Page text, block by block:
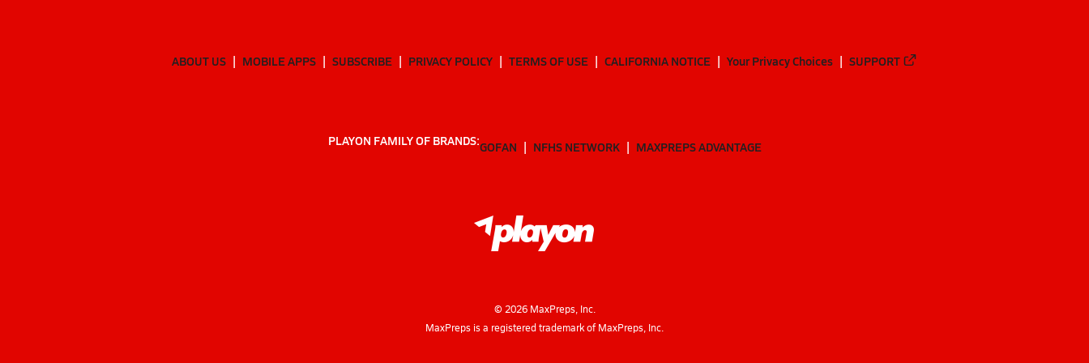
ABOUT US MOBILE APPS SUBSCRIBE PRIVACY POLICY TERMS OF USE CALIFORNIA NOTICE Your Privacy Choices SUPPORT
PLAYON FAMILY OF BRANDS:GOFAN NFHS NETWORK MAXPREPS ADVANTAGE
© 2026MaxPreps, Inc.
MaxPreps is a registered trademark of MaxPreps, Inc.